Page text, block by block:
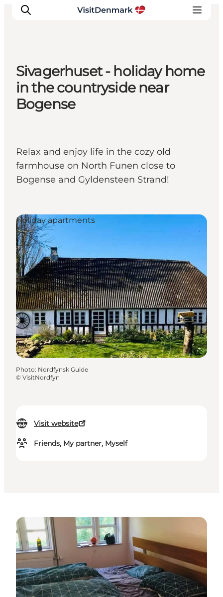
Inspiration
Destinations
Things to do
Events
Sivagerhuset - holiday home
in the countryside near
Bogense
Relax and enjoy life in the cozy old
farmhouse on North Funen close to
Bogense and Gyldensteen Strand!
Visit website
Friends, My partner, Myself
Holiday apartments
Photo: Nordfynsk Guide
© VisitNordfyn